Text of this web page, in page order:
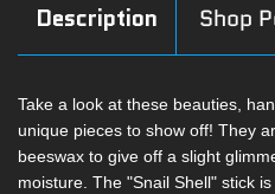
Description Shop
Take a look at these beauties,
unique pieces to show off! They
beeswax to give off a slight
moisture. The "Snail Shell" stick